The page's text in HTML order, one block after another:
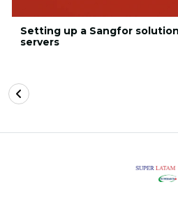
Setting up a Sangfor
servers